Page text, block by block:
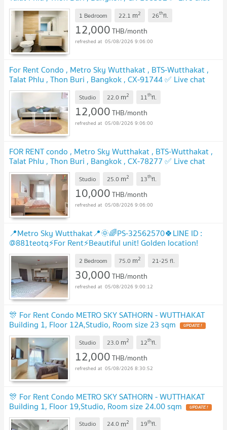
with us ADD LINE @connexproperty ✅
1 Bedroom 22.1 m2 26thfl.
12,000THB/month
05/08/2026 9:06:00
For Rent Condo , Metro Sky Wutthakat , BTS-Wutthakat ,
Talat Phlu , Thon Buri , Bangkok , CX-91744 ✅ Live chat
with us ADD LINE @connexproperty ✅
Studio 22.0 m2 11thfl.
12,000THB/month
05/08/2026 9:06:00
FOR RENT condo , Metro Sky Wutthakat , BTS-Wutthakat ,
Talat Phlu , Thon Buri , Bangkok , CX-78277 ✅ Live chat
with us ADD LINE @connexproperty ✅
Studio 25.0 m2 13thfl.
10,000THB/month
05/08/2026 9:06:00
📍Metro Sky Wutthakat📍🌞🌈PS-32562570🍀LINE ID :
@881teotq⚡For Rent⚡Beautiful unit! Golden location!
Unbeatable price! Grab it! 🚅BTS Wutthakat
2 Bedroom 75.0 m2 21-25 fl.
30,000THB/month
05/08/2026 9:00:12
🎊 For Rent Condo METRO SKY SATHORN - WUTTHAKAT
Building 1, Floor 12A,Studio, Room size 23 sqm UPDATE !
Studio 23.0 m2 12thfl.
12,000THB/month
05/08/2026 8:30:52
🎊 For Rent Condo METRO SKY SATHORN - WUTTHAKAT
Building 1, Floor 19,Studio, Room size 24.00 sqm UPDATE !
Studio 24.0 m2 19thfl.